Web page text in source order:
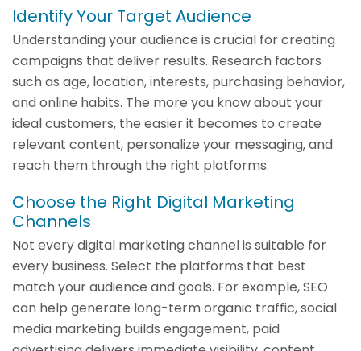
Identify Your Target Audience
Understanding your audience is crucial for creating
campaigns that deliver results. Research factors
such as age, location, interests, purchasing behavior,
and online habits. The more you know about your
ideal customers, the easier it becomes to create
relevant content, personalize your messaging, and
reach them through the right platforms.
Choose the Right Digital Marketing
Channels
Not every digital marketing channel is suitable for
every business. Select the platforms that best
match your audience and goals. For example, SEO
can help generate long-term organic traffic, social
media marketing builds engagement, paid